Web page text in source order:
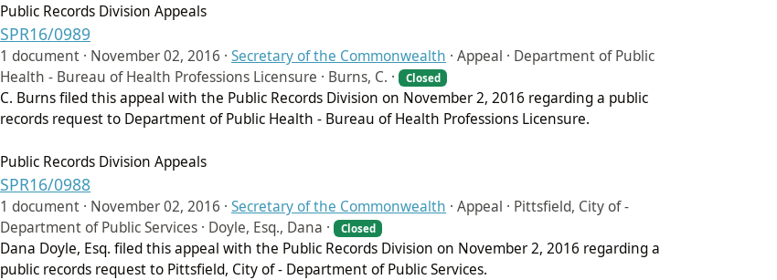
Public Records Division Appeals
SPR16/0989
1 document · November 02, 2016 · Secretary of the Commonwealth · Appeal · Department of Public
Health - Bureau of Health Professions Licensure · Burns, C. ·
Closed
C. Burns filed this appeal with the Public Records Division on November 2, 2016 regarding a public
records request to Department of Public Health - Bureau of Health Professions Licensure.
Public Records Division Appeals
SPR16/0988
1 document · November 02, 2016 · Secretary of the Commonwealth · Appeal · Pittsfield, City of -
Department of Public Services · Doyle, Esq., Dana ·
Closed
Dana Doyle, Esq. filed this appeal with the Public Records Division on November 2, 2016 regarding a
public records request to Pittsfield, City of - Department of Public Services.